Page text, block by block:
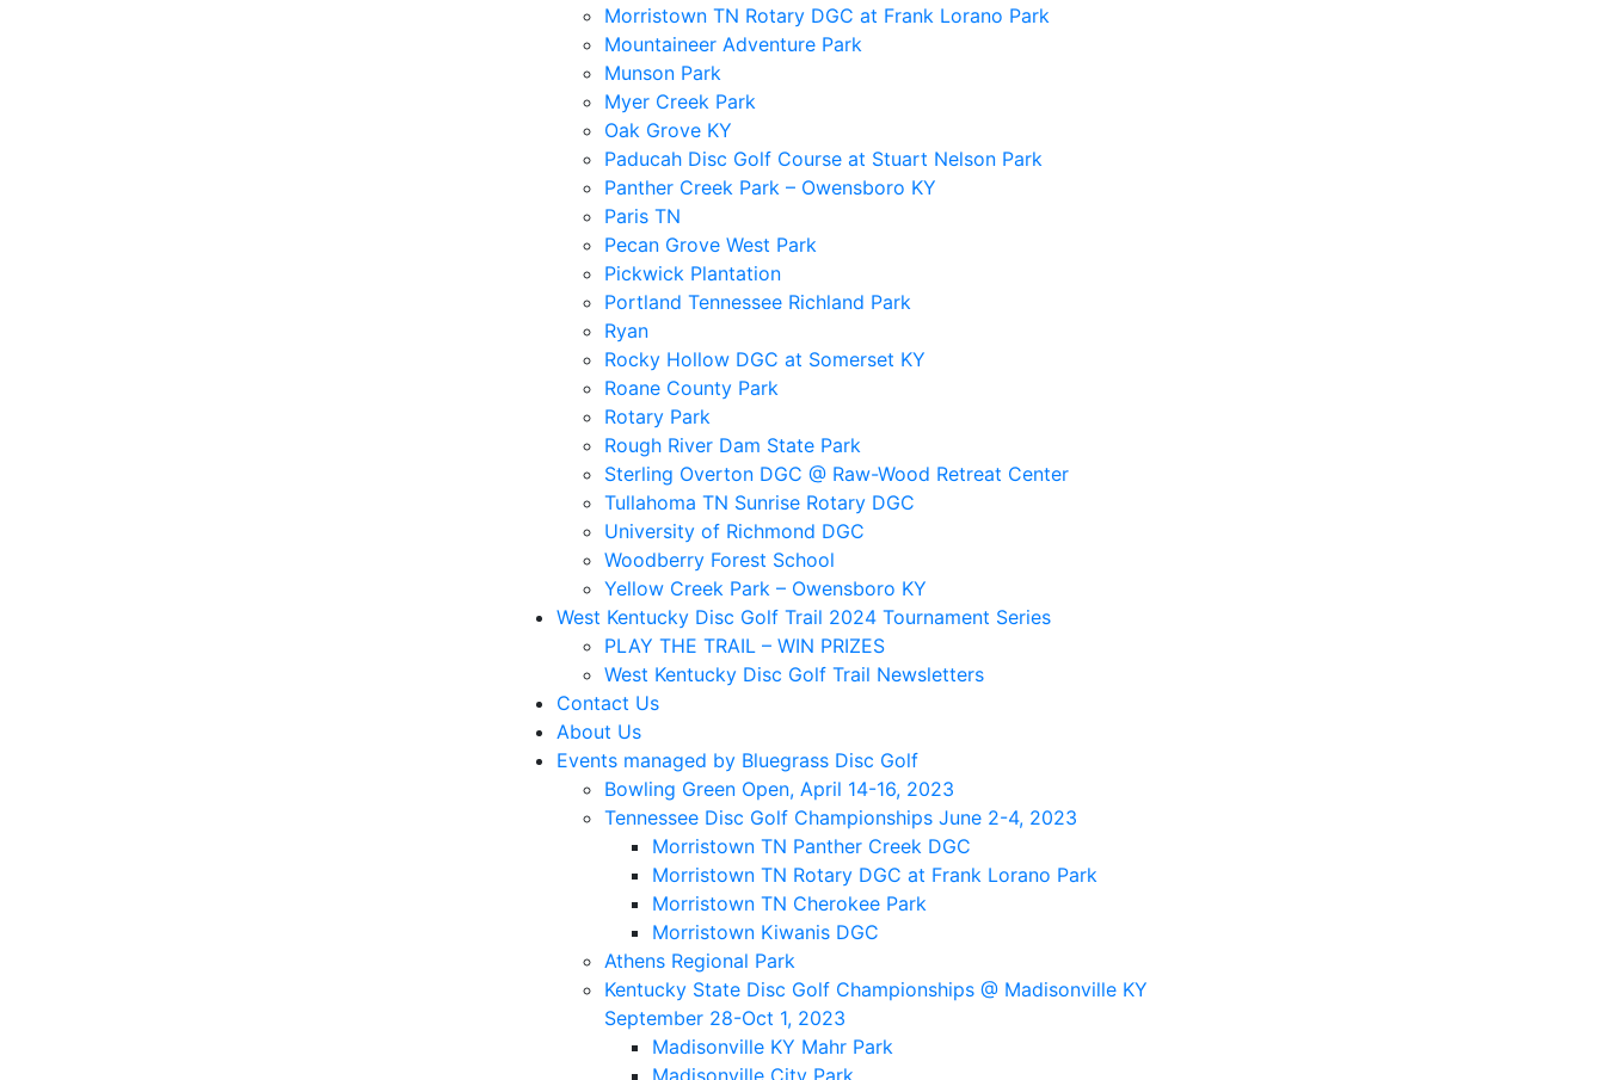
Morristown TN Rotary DGC at Frank Lorano Park
Mountaineer Adventure Park
Munson Park
Myer Creek Park
Oak Grove KY
Paducah Disc Golf Course at Stuart Nelson Park
Panther Creek Park – Owensboro KY
Paris TN
Pecan Grove West Park
Pickwick Plantation
Portland Tennessee Richland Park
Ryan
Rocky Hollow DGC at Somerset KY
Roane County Park
Rotary Park
Rough River Dam State Park
Sterling Overton DGC @ Raw-Wood Retreat Center
Tullahoma TN Sunrise Rotary DGC
University of Richmond DGC
Woodberry Forest School
Yellow Creek Park – Owensboro KY
West Kentucky Disc Golf Trail 2024 Tournament Series
PLAY THE TRAIL – WIN PRIZES
West Kentucky Disc Golf Trail Newsletters
Contact Us
About Us
Events managed by Bluegrass Disc Golf
Bowling Green Open, April 14-16, 2023
Tennessee Disc Golf Championships June 2-4, 2023
Morristown TN Panther Creek DGC
Morristown TN Rotary DGC at Frank Lorano Park
Morristown TN Cherokee Park
Morristown Kiwanis DGC
Athens Regional Park
Kentucky State Disc Golf Championships @ Madisonville KY
September 28-Oct 1, 2023
Madisonville KY Mahr Park
Madisonville City Park